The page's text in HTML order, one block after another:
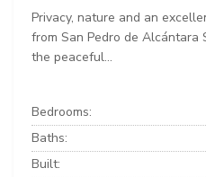
Privacy, nature and an
from San Pedro de Alcántara
the peaceful...
Bedrooms:
Baths:
Built: